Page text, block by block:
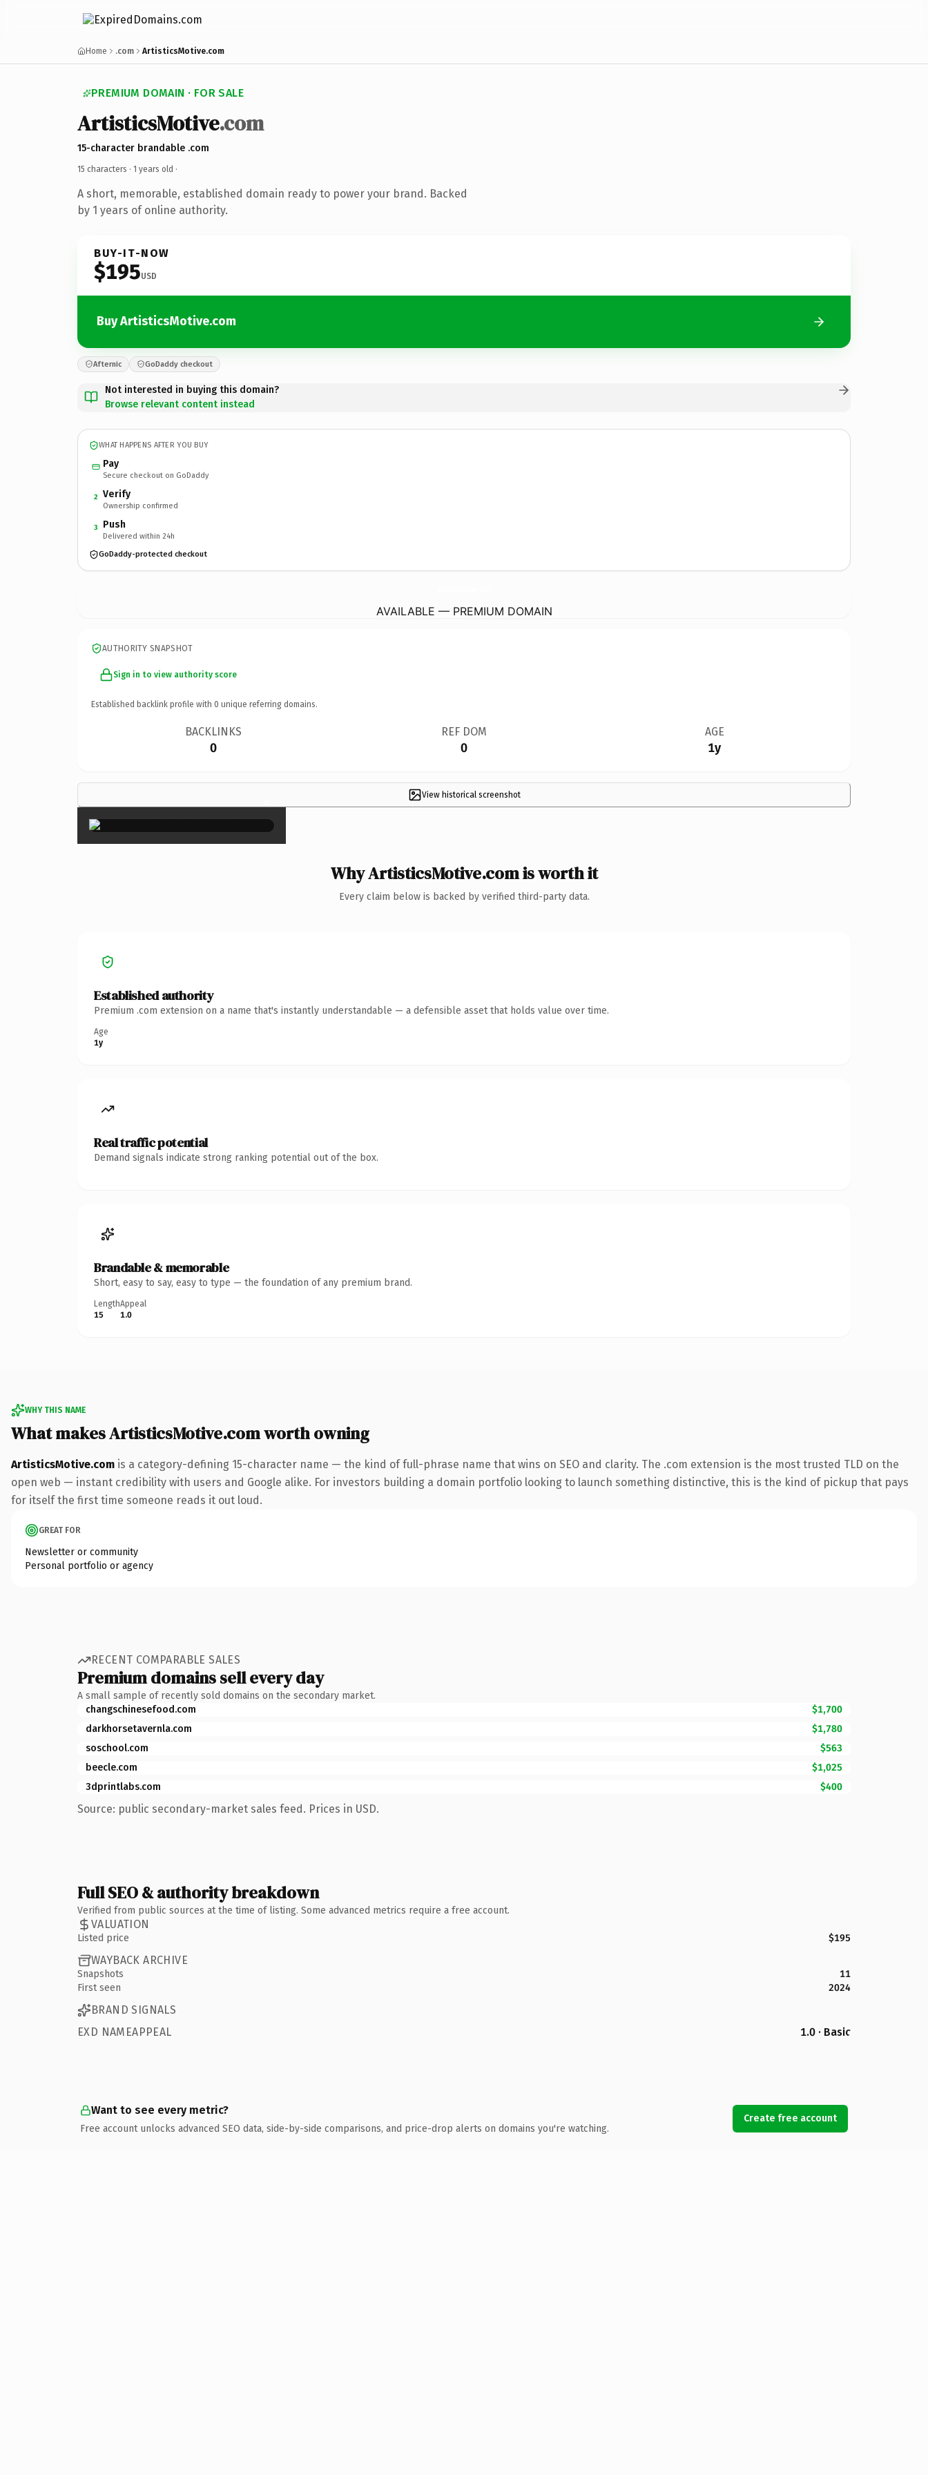
Home .com ArtisticsMotive.com
PREMIUM DOMAIN · FOR SALE
ArtisticsMotive.com
15-character brandable .com
15 characters · 1 years old ·
A short, memorable, established domain ready to power your brand. Backed
by 1 years of online authority.
BUY-IT-NOW
$195USD
Buy ArtisticsMotive.com
Afternic GoDaddy checkout
Not interested in buying this domain?
Browse relevant content instead
WHAT HAPPENS AFTER YOU BUY
Pay
Secure checkout on GoDaddy
2 Verify
Ownership confirmed
3 Push
Delivered within 24h
GoDaddy-protected checkout
AVAILABLE — PREMIUM DOMAIN
AUTHORITY SNAPSHOT
Sign in to view authority score
Established backlink profile with 0 unique referring domains.
BACKLINKS
0
REF DOM
0
AGE
1y
View historical screenshot
×
Why ArtisticsMotive.com is worth it
Every claim below is backed by verified third-party data.
Established authority
Premium .com extension on a name that's instantly understandable — a defensible asset that holds value over time.
Age
1y
Real traffic potential
Demand signals indicate strong ranking potential out of the box.
Brandable & memorable
Short, easy to say, easy to type — the foundation of any premium brand.
Length
15
Appeal
1.0
WHY THIS NAME
What makes ArtisticsMotive.com worth owning
ArtisticsMotive.com is a category-defining 15-character name — the kind of full-phrase name that wins on SEO and clarity. The .com extension is the most trusted TLD on the
open web — instant credibility with users and Google alike. For investors building a domain portfolio looking to launch something distinctive, this is the kind of pickup that pays
for itself the first time someone reads it out loud.
GREAT FOR
Newsletter or community
Personal portfolio or agency
RECENT COMPARABLE SALES
Premium domains sell every day
A small sample of recently sold domains on the secondary market.
changschinesefood.com
$1,700
darkhorsetavernla.com
$1,780
soschool.com
$563
beecle.com
$1,025
3dprintlabs.com
$400
Source: public secondary-market sales feed. Prices in USD.
Full SEO & authority breakdown
Verified from public sources at the time of listing. Some advanced metrics require a free account.
VALUATION
Listed price $195
WAYBACK ARCHIVE
Snapshots
11
First seen
2024
BRAND SIGNALS
EXD NAMEAPPEAL
1.0 · Basic
Want to see every metric?
Free account unlocks advanced SEO data, side-by-side comparisons, and price-drop alerts on domains you're watching.
Create free account